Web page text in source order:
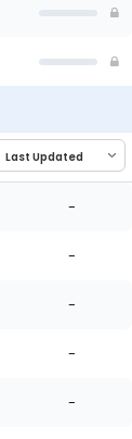
-
-
-
-
-